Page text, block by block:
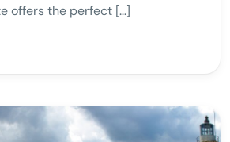
offers the perfect […]